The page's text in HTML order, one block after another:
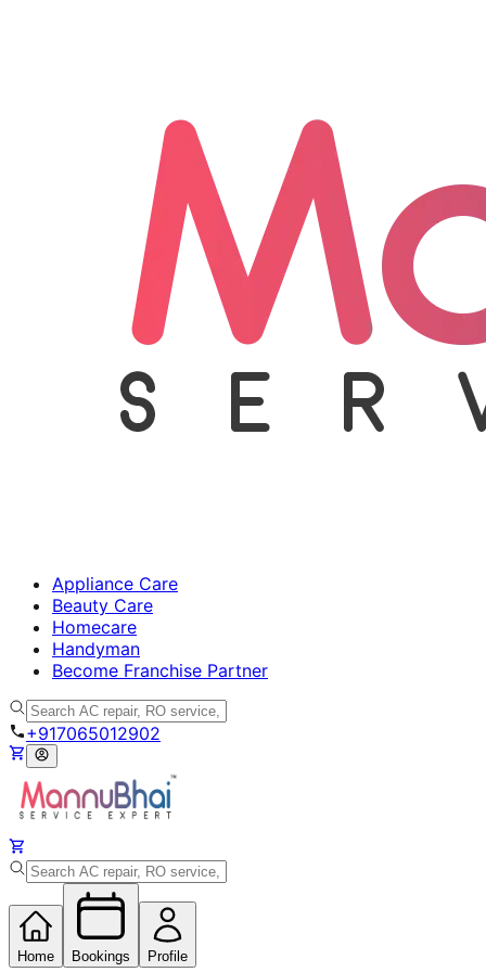
Appliance Care
Beauty Care
Homecare
Handyman
Become Franchise Partner
+917065012902
Home Bookings Profile